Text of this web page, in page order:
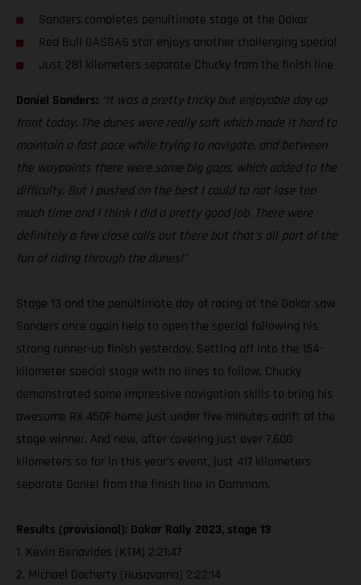
Sanders completes penultimate stage at the Dakar
Red Bull GASGAS star enjoys another challenging special
Just 281 kilometers separate Chucky from the finish line
Daniel Sanders: “It was a pretty tricky but enjoyable day up
front today. The dunes were really soft which made it hard to
maintain a fast pace while trying to navigate, and between
the waypoints there were some big gaps, which added to the
difficulty. But I pushed on the best I could to not lose too
much time and I think I did a pretty good job. There were
definitely a few close calls out there but that’s all part of the
fun of riding through the dunes!”
Stage 13 and the penultimate day of racing at the Dakar saw
Sanders once again help to open the special following his
strong runner-up finish yesterday. Setting off into the 154-
kilometer special stage with no lines to follow, Chucky
demonstrated some impressive navigation skills to bring his
awesome RX 450F home just under five minutes adrift of the
stage winner. And now, after covering just over 7,600
kilometers so far in this year’s event, just 417 kilometers
separate Daniel from the finish line in Dammam.
Results (provisional): Dakar Rally 2023, stage 13
1. Kevin Benavides (KTM) 2:21:47
2. Michael Docherty (Husqvarna) 2:22:14